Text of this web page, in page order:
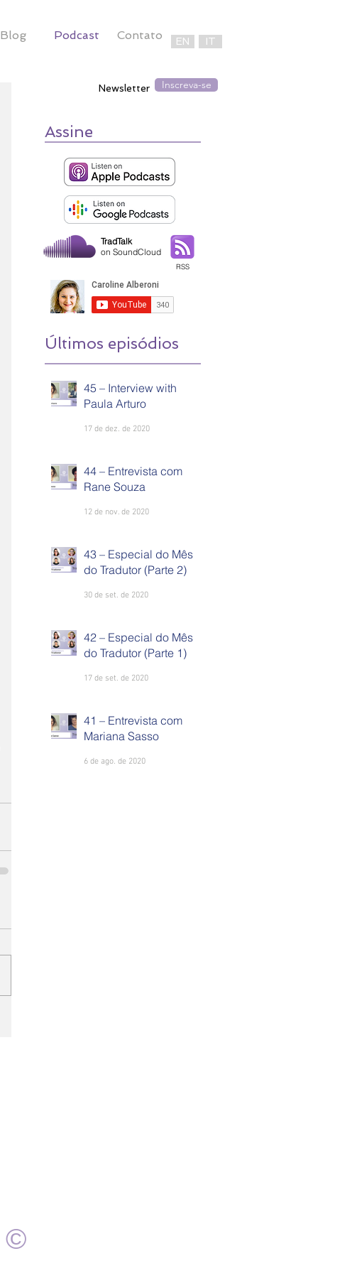
Blog Podcast Contato EN IT
Inscreva-se
Newsletter
Assine
TradTalk
on SoundCloud
RSS
Últimos episódios
45 – Interview with
Paula Arturo
17 de dez. de 2020
44 – Entrevista com
Rane Souza
12 de nov. de 2020
43 – Especial do Mês
do Tradutor (Parte 2)
30 de set. de 2020
42 – Especial do Mês
do Tradutor (Parte 1)
17 de set. de 2020
41 – Entrevista com
Mariana Sasso
6 de ago. de 2020
©